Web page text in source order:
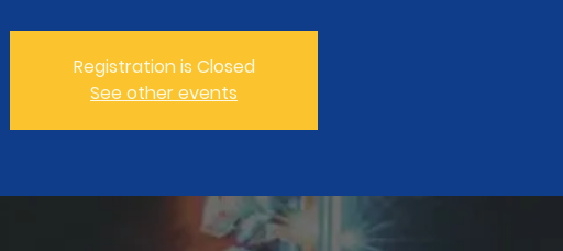
Registration is Closed
See other events